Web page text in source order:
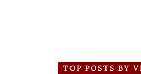
TOP POSTS BY